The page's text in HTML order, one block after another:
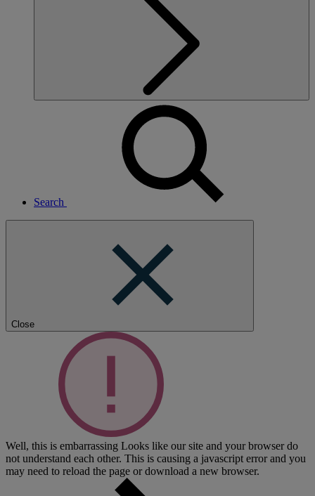
Search
Close
Well, this is embarrassing Looks like our site and your browser do
not understand each other. This is causing a javascript error and you
may need to reload the page or download a new browser.